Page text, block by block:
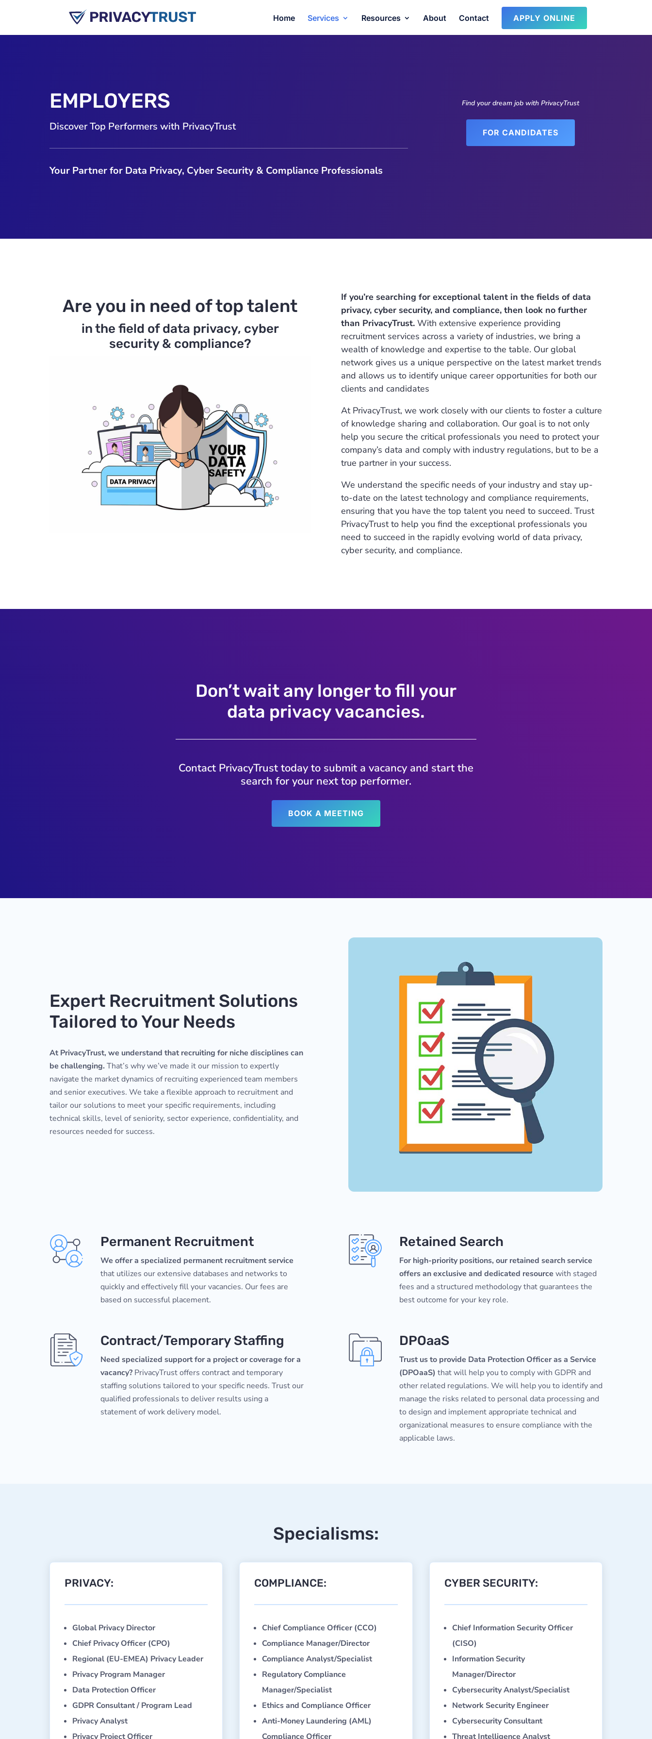
Home Services Resources About Contact APPLY ONLINE
EMPLOYERS
Discover Top Performers with PrivacyTrust
Your Partner for Data Privacy, Cyber Security & Compliance Professionals
Find your dream job with PrivacyTrust
FOR CANDIDATES
Are you in need of top talent
in the field of data privacy, cyber
security & compliance?
If you’re searching for exceptional talent in the fields of data
privacy, cyber security, and compliance, then look no further
than PrivacyTrust. With extensive experience providing
recruitment services across a variety of industries, we bring a
wealth of knowledge and expertise to the table. Our global
network gives us a unique perspective on the latest market trends
and allows us to identify unique career opportunities for both our
clients and candidates
At PrivacyTrust, we work closely with our clients to foster a culture
of knowledge sharing and collaboration. Our goal is to not only
help you secure the critical professionals you need to protect your
company’s data and comply with industry regulations, but to be a
true partner in your success.
We understand the specific needs of your industry and stay up-
to-date on the latest technology and compliance requirements,
ensuring that you have the top talent you need to succeed. Trust
PrivacyTrust to help you find the exceptional professionals you
need to succeed in the rapidly evolving world of data privacy,
cyber security, and compliance.
Don’t wait any longer to fill your
data privacy vacancies.
Contact PrivacyTrust today to submit a vacancy and start the
search for your next top performer.
BOOK A MEETING
Expert Recruitment Solutions
Tailored to Your Needs
At PrivacyTrust, we understand that recruiting for niche disciplines can
be challenging. That’s why we’ve made it our mission to expertly
navigate the market dynamics of recruiting experienced team members
and senior executives. We take a flexible approach to recruitment and
tailor our solutions to meet your specific requirements, including
technical skills, level of seniority, sector experience, confidentiality, and
resources needed for success.
Permanent Recruitment
We offer a specialized permanent recruitment service
that utilizes our extensive databases and networks to
quickly and effectively fill your vacancies. Our fees are
based on successful placement.
Retained Search
For high-priority positions, our retained search service
offers an exclusive and dedicated resource with staged
fees and a structured methodology that guarantees the
best outcome for your key role.
Contract/Temporary Staffing
Need specialized support for a project or coverage for a
vacancy? PrivacyTrust offers contract and temporary
staffing solutions tailored to your specific needs. Trust our
qualified professionals to deliver results using a
statement of work delivery model.
DPOaaS
Trust us to provide Data Protection Officer as a Service
(DPOaaS) that will help you to comply with GDPR and
other related regulations. We will help you to identify and
manage the risks related to personal data processing and
to design and implement appropriate technical and
organizational measures to ensure compliance with the
applicable laws.
Specialisms:
PRIVACY:
Global Privacy Director
Chief Privacy Officer (CPO)
Regional (EU-EMEA) Privacy Leader
Privacy Program Manager
Data Protection Officer
GDPR Consultant / Program Lead
Privacy Analyst
Privacy Project Officer
COMPLIANCE:
Chief Compliance Officer (CCO)
Compliance Manager/Director
Compliance Analyst/Specialist
Regulatory Compliance
Manager/Specialist
Ethics and Compliance Officer
Anti-Money Laundering (AML)
Compliance Officer
CYBER SECURITY:
Chief Information Security Officer
(CISO)
Information Security
Manager/Director
Cybersecurity Analyst/Specialist
Network Security Engineer
Cybersecurity Consultant
Threat Intelligence Analyst